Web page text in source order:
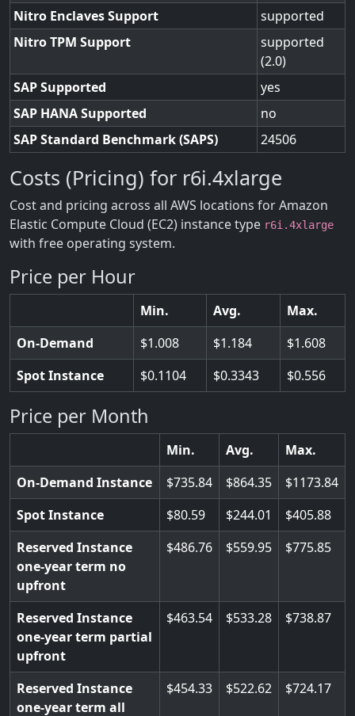
Nitro Enclaves Support
supported
Nitro TPM Support
supported
(2.0)
SAP Supported
yes
SAP HANA Supported
no
SAP Standard Benchmark (SAPS)
24506
Costs (Pricing) for r6i.4xlarge
Cost and pricing across all AWS locations for Amazon
Elastic Compute Cloud (EC2) instance type r6i.4xlarge
with free operating system.
Price per Hour
Min. Avg.
Max.
On-Demand
1.008 1.184
1.608
Spot Instance
0.1104 0.3343 0.556
Price per Month
Min. Avg.
Max.
On-Demand Instance
735.84 864.35
1173.84
Spot Instance
80.59 244.01
405.88
Reserved Instance
one-year term no
upfront
486.76 559.95 775.85
Reserved Instance
one-year term partial
upfront
463.54 533.28 738.87
Reserved Instance
one-year term all
454.33 522.62 724.17